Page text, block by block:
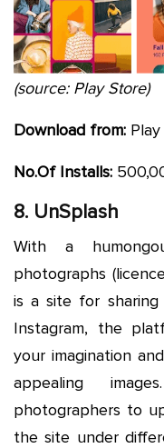
(source: Play Store)
Download from:
No.Of Installs:
8. UnSplash
With a
photographs
is a site for
Instagram, the
your imagination
appealing
photographers to
the site under